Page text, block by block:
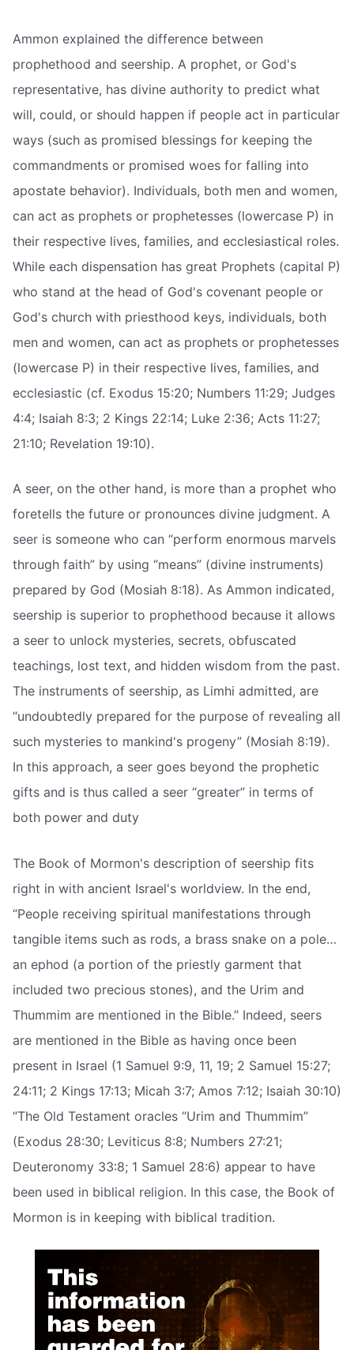
Ammon explained the difference between
prophethood and seership. A prophet, or God's
representative, has divine authority to predict what
will, could, or should happen if people act in particular
ways (such as promised blessings for keeping the
commandments or promised woes for falling into
apostate behavior). Individuals, both men and women,
can act as prophets or prophetesses (lowercase P) in
their respective lives, families, and ecclesiastical roles.
While each dispensation has great Prophets (capital P)
who stand at the head of God's covenant people or
God's church with priesthood keys, individuals, both
men and women, can act as prophets or prophetesses
(lowercase P) in their respective lives, families, and
ecclesiastic (cf. Exodus 15:20; Numbers 11:29; Judges
4:4; Isaiah 8:3; 2 Kings 22:14; Luke 2:36; Acts 11:27;
21:10; Revelation 19:10).
A seer, on the other hand, is more than a prophet who
foretells the future or pronounces divine judgment. A
seer is someone who can “perform enormous marvels
through faith” by using “means” (divine instruments)
prepared by God (Mosiah 8:18). As Ammon indicated,
seership is superior to prophethood because it allows
a seer to unlock mysteries, secrets, obfuscated
teachings, lost text, and hidden wisdom from the past.
The instruments of seership, as Limhi admitted, are
“undoubtedly prepared for the purpose of revealing all
such mysteries to mankind's progeny” (Mosiah 8:19).
In this approach, a seer goes beyond the prophetic
gifts and is thus called a seer “greater” in terms of
both power and duty
The Book of Mormon's description of seership fits
right in with ancient Israel's worldview. In the end,
“People receiving spiritual manifestations through
tangible items such as rods, a brass snake on a pole…
an ephod (a portion of the priestly garment that
included two precious stones), and the Urim and
Thummim are mentioned in the Bible.” Indeed, seers
are mentioned in the Bible as having once been
present in Israel (1 Samuel 9:9, 11, 19; 2 Samuel 15:27;
24:11; 2 Kings 17:13; Micah 3:7; Amos 7:12; Isaiah 30:10)
“The Old Testament oracles “Urim and Thummim”
(Exodus 28:30; Leviticus 8:8; Numbers 27:21;
Deuteronomy 33:8; 1 Samuel 28:6) appear to have
been used in biblical religion. In this case, the Book of
Mormon is in keeping with biblical tradition.